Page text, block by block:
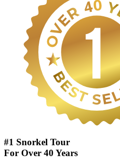
#1 Snorkel Tour
For Over 40 Years